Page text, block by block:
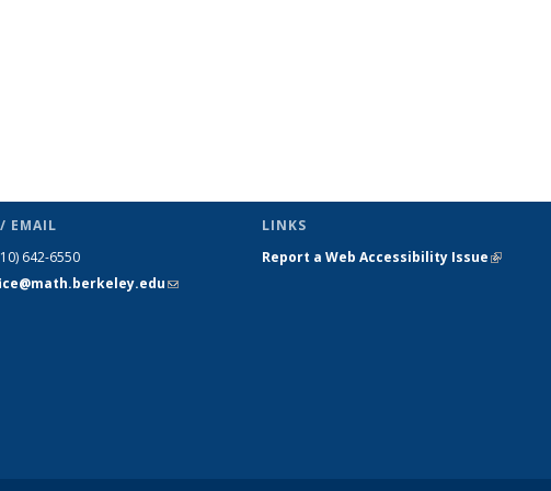
EMAIL
642-6550
(link sends
LINKS
Report a Web Accessibility Issue(link is